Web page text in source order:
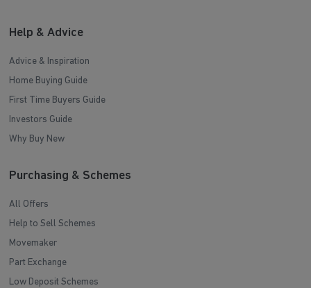
Help & Advice
Advice & Inspiration
Home Buying Guide
First Time Buyers Guide
Investors Guide
Why Buy New
Purchasing & Schemes
All Offers
Help to Sell Schemes
Movemaker
Part Exchange
Low Deposit Schemes